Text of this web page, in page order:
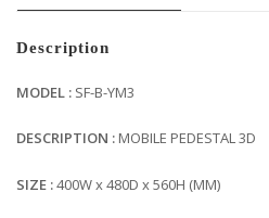
Description
MODEL : SF-B-YM3
DESCRIPTION : MOBILE PEDESTAL 3D
SIZE :400W x 480D x 560H (MM)